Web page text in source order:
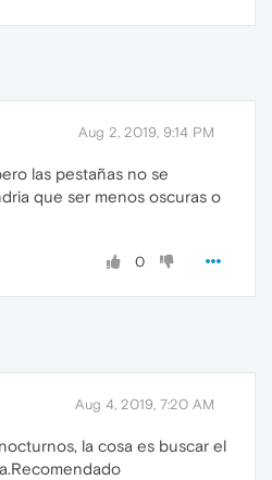
Aug 2, 2019, 9:14 PM
las pestañas no se
que ser menos oscuras o
0
Aug 4, 2019, 7:20 AM
la cosa es buscar el